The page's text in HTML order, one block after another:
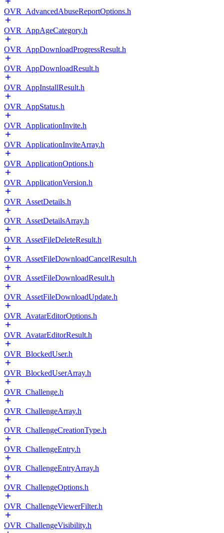
OVR_AdvancedAbuseReportOptions.h
OVR_AppAgeCategory.h
OVR_AppDownloadProgressResult.h
OVR_AppDownloadResult.h
OVR_AppInstallResult.h
OVR_AppStatus.h
OVR_ApplicationInvite.h
OVR_ApplicationInviteArray.h
OVR_ApplicationOptions.h
OVR_ApplicationVersion.h
OVR_AssetDetails.h
OVR_AssetDetailsArray.h
OVR_AssetFileDeleteResult.h
OVR_AssetFileDownloadCancelResult.h
OVR_AssetFileDownloadResult.h
OVR_AssetFileDownloadUpdate.h
OVR_AvatarEditorOptions.h
OVR_AvatarEditorResult.h
OVR_BlockedUser.h
OVR_BlockedUserArray.h
OVR_Challenge.h
OVR_ChallengeArray.h
OVR_ChallengeCreationType.h
OVR_ChallengeEntry.h
OVR_ChallengeEntryArray.h
OVR_ChallengeOptions.h
OVR_ChallengeViewerFilter.h
OVR_ChallengeVisibility.h